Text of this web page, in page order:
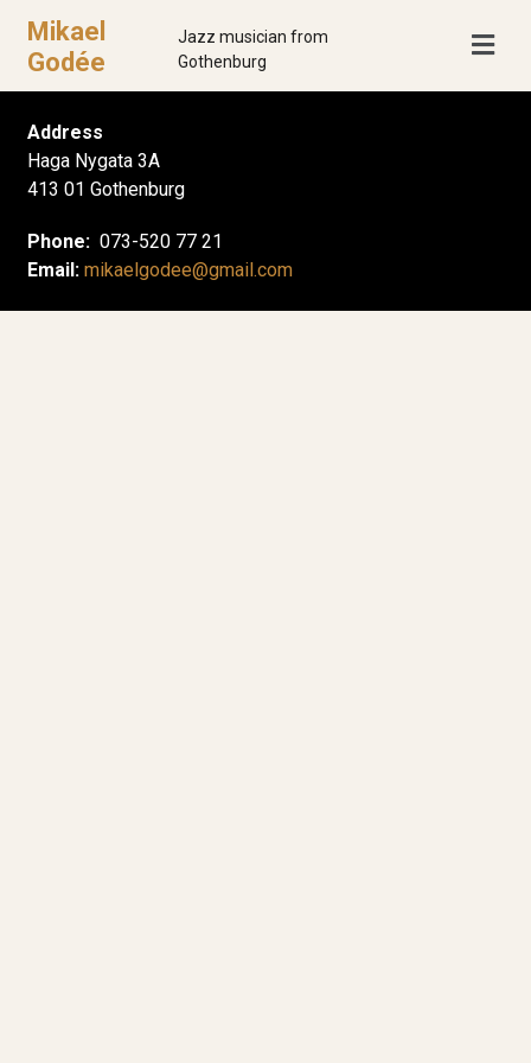
Mikael
Godée
Jazz musician from
Gothenburg
Address
Haga Nygata 3A
413 01 Gothenburg
Phone: 073-520 77 21
Email: mikaelgodee@gmail.com